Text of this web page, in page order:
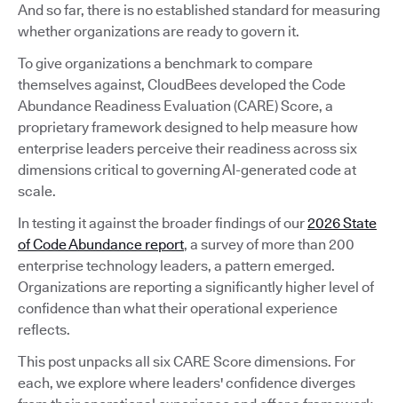
And so far, there is no established standard for measuring
whether organizations are ready to govern it.
To give organizations a benchmark to compare
themselves against, CloudBees developed the Code
Abundance Readiness Evaluation (CARE) Score, a
proprietary framework designed to help measure how
enterprise leaders perceive their readiness across six
dimensions critical to governing AI-generated code at
scale.
In testing it against the broader findings of our2026 State
of Code Abundance report, a survey of more than 200
enterprise technology leaders, a pattern emerged.
Organizations are reporting a significantly higher level of
confidence than what their operational experience
reflects.
This post unpacks all six CARE Score dimensions. For
each, we explore where leaders' confidence diverges